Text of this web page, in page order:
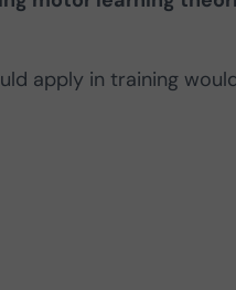
apply in training